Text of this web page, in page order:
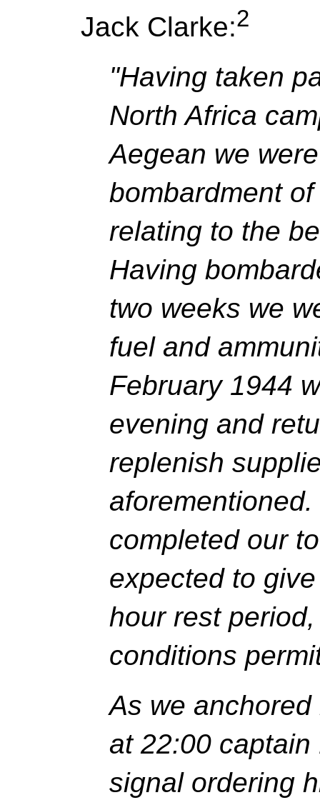
Jack Clarke:2
"Having taken
North Africa
Aegean we
bombardment
relating to the
Having
two weeks we
fuel and
February 1944
evening and
replenish
completed our
expected to
hour rest
conditions
As we
at 22:00
signal ordering